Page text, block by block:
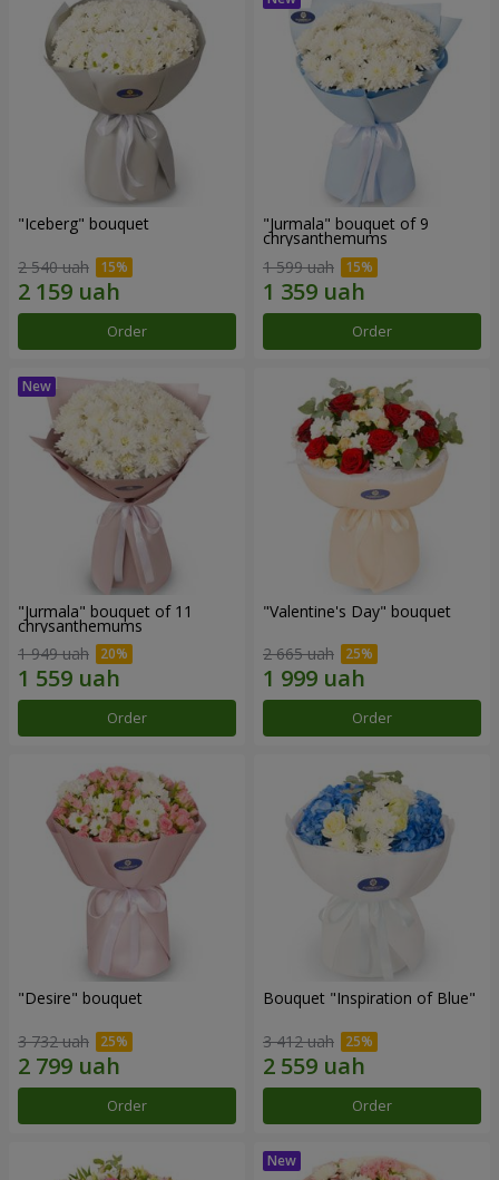
"Iceberg" bouquet
2 540 uah
Order
"Jurmala" bouquet of 9
chrysanthemums
1 599 uah
Order
"Jurmala" bouquet of 11
chrysanthemums
1 949 uah
Order
"Valentine's Day" bouquet
2 665 uah
Order
"Desire" bouquet
3 732 uah
Order
Bouquet "Inspiration of Blue"
3 412 uah
Order